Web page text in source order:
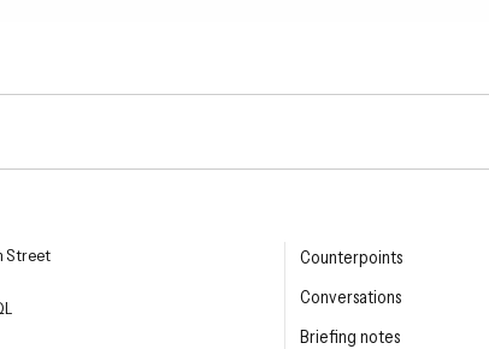
Institute
Street
Counterpoints
Conversations
Briefing notes